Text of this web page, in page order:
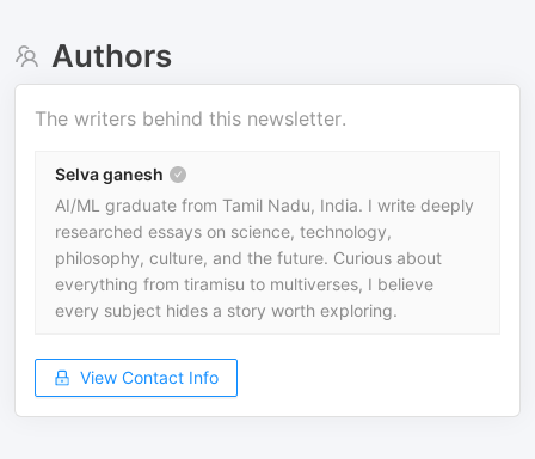
Authors
The writers behind this newsletter.
Selva ganesh
AI/ML graduate from Tamil Nadu, India. I write deeply
researched essays on science, technology,
philosophy, culture, and the future. Curious about
everything from tiramisu to multiverses, I believe
every subject hides a story worth exploring.
View Contact Info